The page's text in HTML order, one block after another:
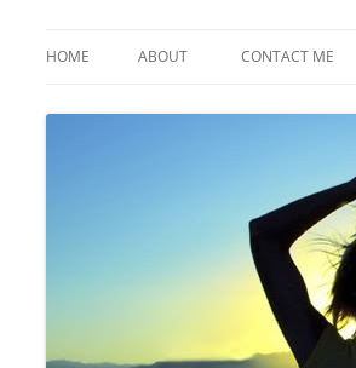
HOME ABOUT CONTACT ME